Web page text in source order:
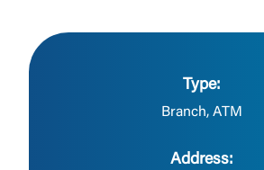
Type:
Branch, ATM
Address: